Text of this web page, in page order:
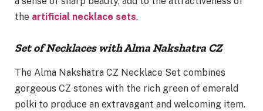
the artificial necklace sets.
Set of Necklaces with Alma Nakshatra CZ
The Alma Nakshatra CZ Necklace Set combines
gorgeous CZ stones with the rich green of emerald
polki to produce an extravagant and welcoming item.